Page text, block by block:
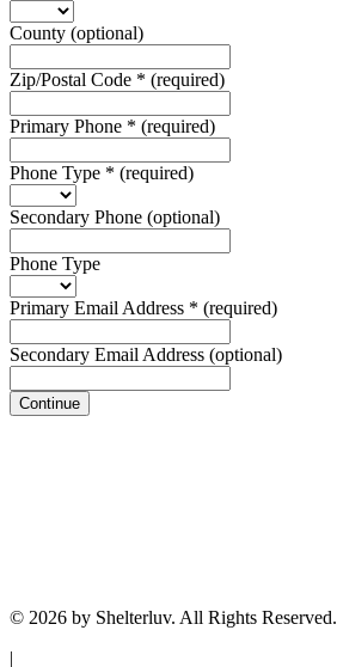
County (optional)
Zip/Postal Code * (required)
Primary Phone * (required)
Phone Type * (required)
Secondary Phone (optional)
Phone Type
Primary Email Address * (required)
Secondary Email Address (optional)
Continue
© 2026 by Shelterluv. All Rights Reserved.
|